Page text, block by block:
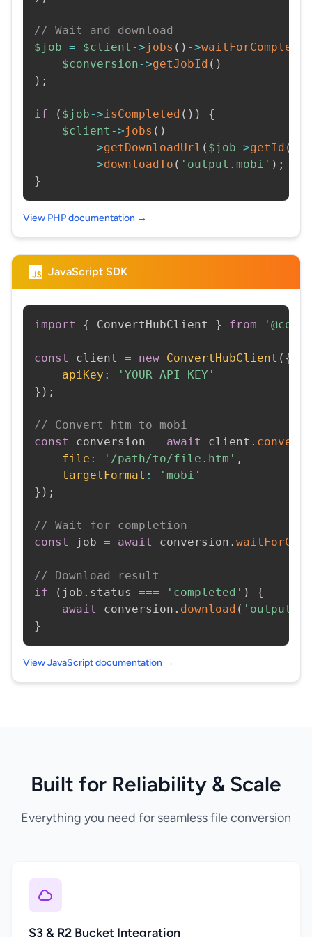
// Wait and download
$job = $client ->jobs ( ) ->
$conversion->getJobId ( )
) ;
if ( $job->isCompleted ( ) )
{
$client ->jobs ( )
->getDownloadUrl ( $job->getId (
->downloadTo ( 'output.mobi' ) ;
}
View PHP documentation →
JavaScript SDK
import { ConvertHubClient } from
const client = new ConvertHubClient ( {
apiKey :
'YOUR_API_KEY'
} ) ;
// Convert htm to mobi
const
conversion = await client .
file : '/path/to/file.htm' ,
targetFormat :
'mobi'
} ) ;
// Wait for completion
const
job = await conversion .
// Download result
if
( job . status === 'completed' )
{
await
conversion . download (
}
View JavaScript documentation →
Built for Reliability & Scale
Everything you need for seamless file conversion
S3 & R2 Bucket Integration